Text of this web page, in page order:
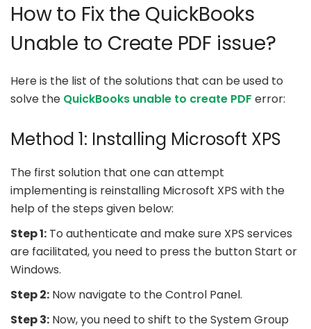
How to Fix the QuickBooks
Unable to Create PDF issue?
Here is the list of the solutions that can be used to
solve the QuickBooks unable to create PDF error:
Method 1: Installing Microsoft XPS
The first solution that one can attempt
implementing is reinstalling Microsoft XPS with the
help of the steps given below:
Step 1: To authenticate and make sure XPS services
are facilitated, you need to press the button Start or
Windows.
Step 2: Now navigate to the Control Panel.
Step 3: Now, you need to shift to the System Group